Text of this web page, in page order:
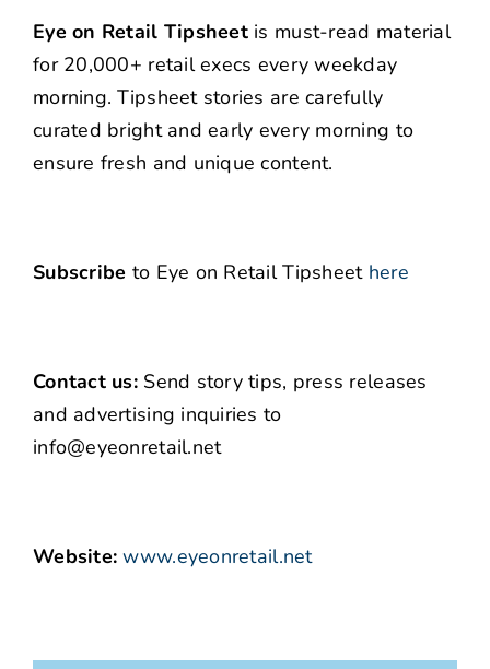
Eye on Retail Tipsheetis must-read material
for 20,000+ retail execs every weekday
morning. Tipsheet stories are carefully
curated bright and early every morning to
ensure fresh and unique content.
Subscribe to Eye on Retail Tipsheet here
Contact us:Send story tips, press releases
and advertising inquiries to
info@eyeonretail.net
Website: www.eyeonretail.net